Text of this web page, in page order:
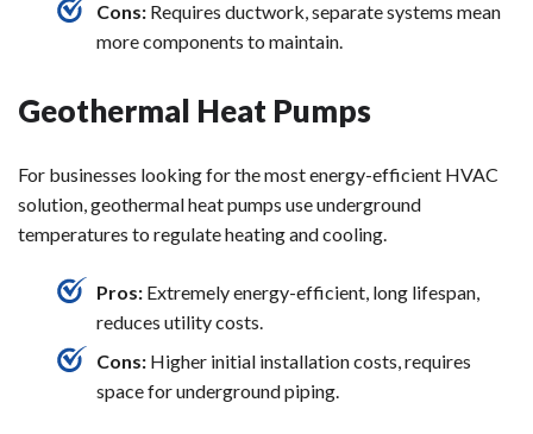
Cons: Requires ductwork, separate systems mean
more components to maintain.
Geothermal Heat Pumps
For businesses looking for the most energy-efficient HVAC
solution, geothermal heat pumps use underground
temperatures to regulate heating and cooling.
Pros: Extremely energy-efficient, long lifespan,
reduces utility costs.
Cons: Higher initial installation costs, requires
space for underground piping.